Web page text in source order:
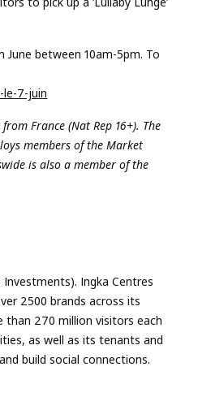
between 10am-5pm. To
7-juin
France (Nat Rep 16+). The
members of the Market
is also a member of the
Ingka Centres
2500 brands across its
than 270 million visitors each
as well as its tenants and
build social connections.